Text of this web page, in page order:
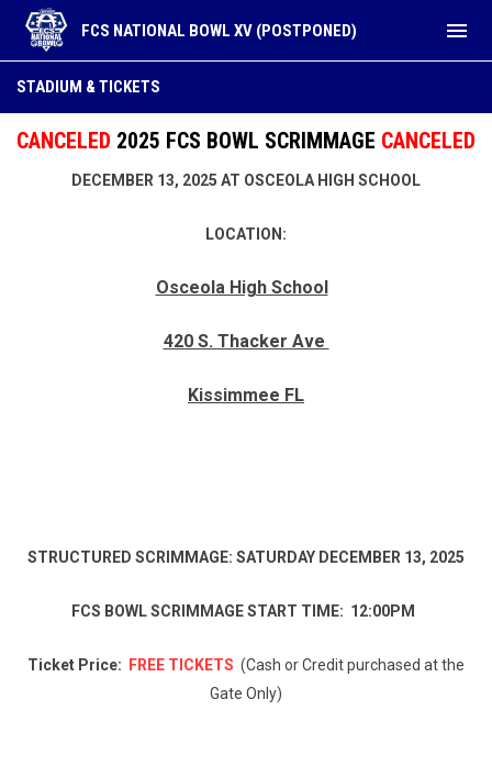
FCS NATIONAL BOWL XV (POSTPONED) menu
STADIUM & TICKETS
CANCELED 2025 FCS BOWL SCRIMMAGE CANCELED
DECEMBER 13, 2025 AT OSCEOLA HIGH SCHOOL
LOCATION:
Osceola High School
420 S. Thacker Ave
Kissimmee FL
STRUCTURED SCRIMMAGE: SATURDAY DECEMBER 13, 2025
FCS BOWL SCRIMMAGE START TIME: 12:00PM
Ticket Price: FREE TICKETS (Cash or Credit purchased at the
Gate Only)